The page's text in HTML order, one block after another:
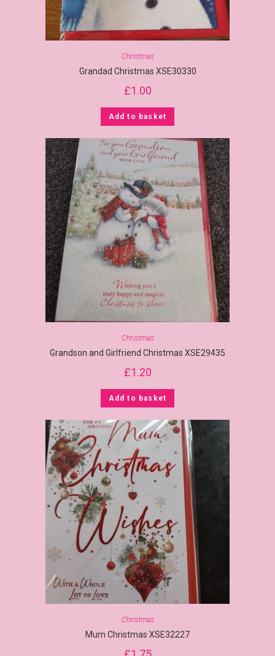
Christmas
Grandad Christmas XSE30330
£1.00
Add to basket
Christmas
Grandson and Girlfriend Christmas XSE29435
£1.20
Add to basket
Christmas
Mum Christmas XSE32227